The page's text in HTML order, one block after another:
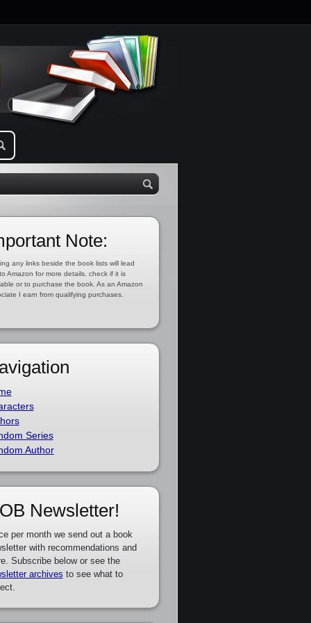
Note:
any links beside the book lists will lead
Amazon for more details, check if it is
or to purchase the book. As an Amazon
I earn from qualifying purchases.
Series
Author
Newsletter!
per month we send out a book
with recommendations and
Subscribe below or see the
archives to see what to